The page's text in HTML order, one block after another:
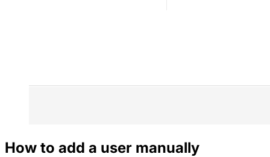
How to add a user manually